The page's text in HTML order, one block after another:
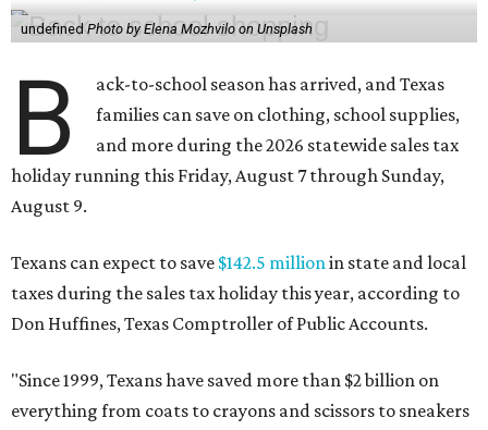
undefined Photo by Elena Mozhvilo on Unsplash
B
ack-to-school season has arrived, and Texas
families can save on clothing, school supplies,
and more during the 2026 statewide sales tax
holiday running this Friday, August 7 through Sunday,
August 9.
Texans can expect to save $142.5 millionin state and local
taxes during the sales tax holiday this year, according to
Don Huffines, Texas Comptroller of Public Accounts.
"Since 1999, Texans have saved more than $2 billion on
everything from coats to crayons and scissors to sneakers